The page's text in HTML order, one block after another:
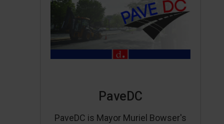
PaveDC
PaveDC is Mayor Muriel Bowser's